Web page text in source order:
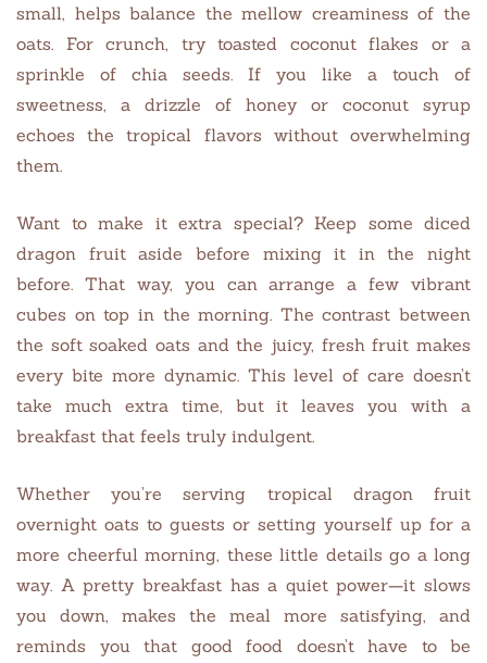
small, helps balance the mellow creaminess of the
oats. For crunch, try toasted coconut flakes or a
sprinkle of chia seeds. If you like a touch of
sweetness, a drizzle of honey or coconut syrup
echoes the tropical flavors without overwhelming
them.
Want to make it extra special? Keep some diced
dragon fruit aside before mixing it in the night
before. That way, you can arrange a few vibrant
cubes on top in the morning. The contrast between
the soft soaked oats and the juicy, fresh fruit makes
every bite more dynamic. This level of care doesn’t
take much extra time, but it leaves you with a
breakfast that feels truly indulgent.
Whether you’re serving tropical dragon fruit
overnight oats to guests or setting yourself up for a
more cheerful morning, these little details go a long
way. A pretty breakfast has a quiet power—it slows
you down, makes the meal more satisfying, and
reminds you that good food doesn’t have to be